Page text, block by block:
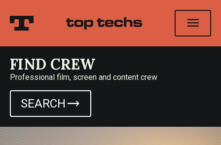
menu
FIND CREW
Professional film, screen and content crew
SEARCH trending_flat